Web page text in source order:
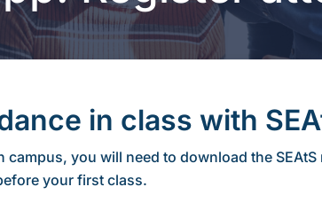
in class with
you will need to download the
your first class.